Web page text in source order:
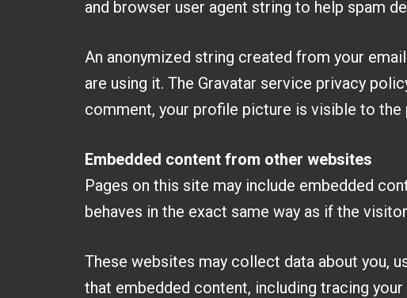
and browser user agent string to help spam
An anonymized string created from your
are using it. The Gravatar service privacy
comment, your profile picture is visible to
Embedded content from other websites
Pages on this site may include embedded
behaves in the exact same way as if the
These websites may collect data about you,
that embedded content, including tracing